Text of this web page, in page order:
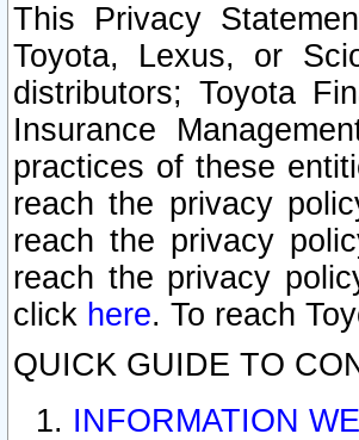
This Privacy
Toyota, Lexus, or
distributors; Toyota
Insurance
practices of these
reach the privacy
reach the privacy
reach the privacy
click here. To reach
QUICK GUIDE TO
INFORMATION